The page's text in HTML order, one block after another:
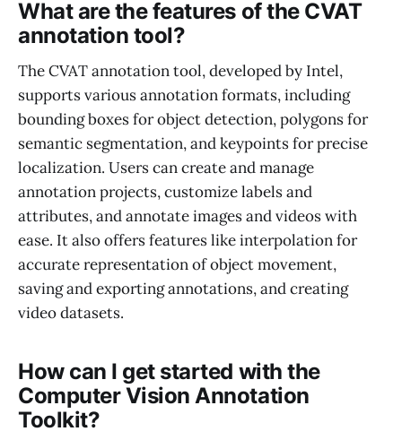
What are the features of the CVAT
annotation tool?
The CVAT annotation tool, developed by Intel,
supports various annotation formats, including
bounding boxes for object detection, polygons for
semantic segmentation, and keypoints for precise
localization. Users can create and manage
annotation projects, customize labels and
attributes, and annotate images and videos with
ease. It also offers features like interpolation for
accurate representation of object movement,
saving and exporting annotations, and creating
video datasets.
How can I get started with the
Computer Vision Annotation
Toolkit?